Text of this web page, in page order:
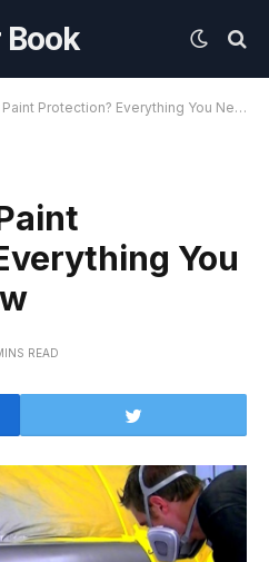
Book
Protection? Everything You Need To Know
You
READ